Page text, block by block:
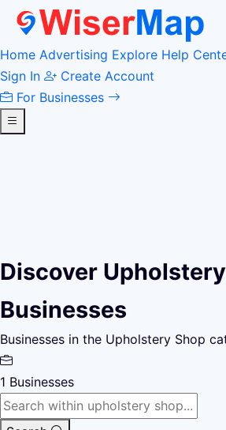
Home Advertising Explore Help
Sign In
Create Account
For Businesses
Discover
Businesses
Businesses in the Upholstery Shop
1 Businesses